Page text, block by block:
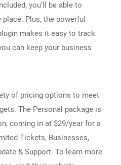
you’ll be able to
Plus, the powerful
makes it easy to track
can keep your business
of pricing options to meet
The Personal package is
coming in at $29/year for a
Tickets, Businesses,
& Support. To learn more